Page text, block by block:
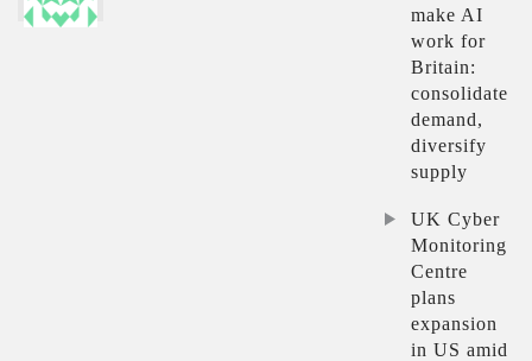
make AI
work for
Britain:
consolidate
demand,
diversify
supply
UK Cyber
Monitoring
Centre
plans
expansion
in US amid